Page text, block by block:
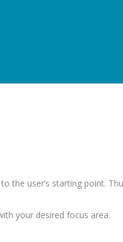
the user’s starting point.
your desired focus area.